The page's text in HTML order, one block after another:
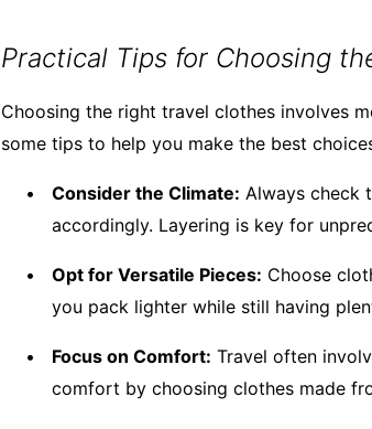
Practical Tips for Choosing
Choosing the right travel clothes involves
some tips to help you make the best
Consider the Climate: Always check
accordingly. Layering is key for
Opt for Versatile Pieces: Choose
you pack lighter while still having
Focus on Comfort: Travel often
comfort by choosing clothes made